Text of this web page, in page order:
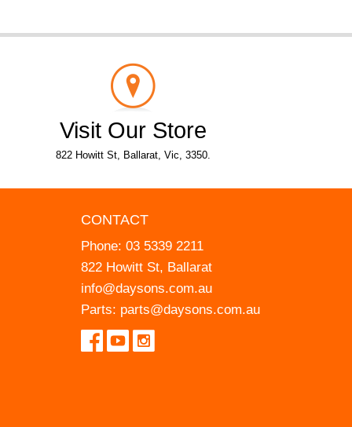
Visit Our Store
822 Howitt St, Ballarat, Vic, 3350.
CONTACT
Phone: 03 5339 2211
822 Howitt St, Ballarat
info@daysons.com.au
Parts: parts@daysons.com.au